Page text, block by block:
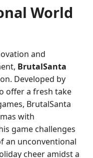
World
and
BrutalSanta
Developed by
offer a fresh take
BrutalSanta
with
game challenges
an unconventional
cheer amidst a